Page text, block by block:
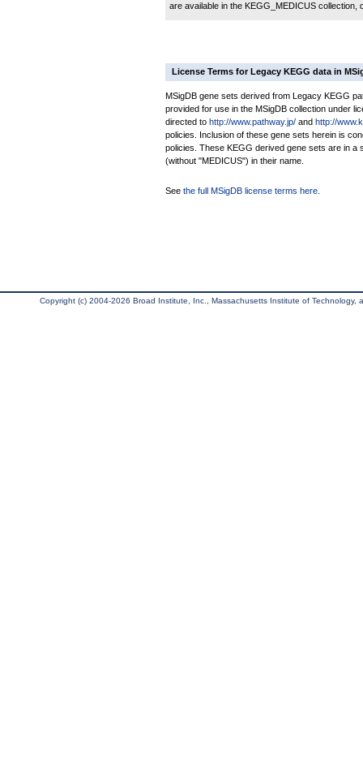
are available in the KEGG_MEDICUS
License Terms for Legacy KEGG data in
MSigDB gene sets derived from Legacy KEGG
provided for use in the MSigDB collection under
directed to http://www.pathway.jp/ and http://
policies. Inclusion of these gene sets herein is
policies. These KEGG derived gene sets are in a
(without "MEDICUS") in their name.
See the full MSigDB license terms here
Copyright (c) 2004-2026 Broad Institute, Inc., Massachusetts Institute of Technology,